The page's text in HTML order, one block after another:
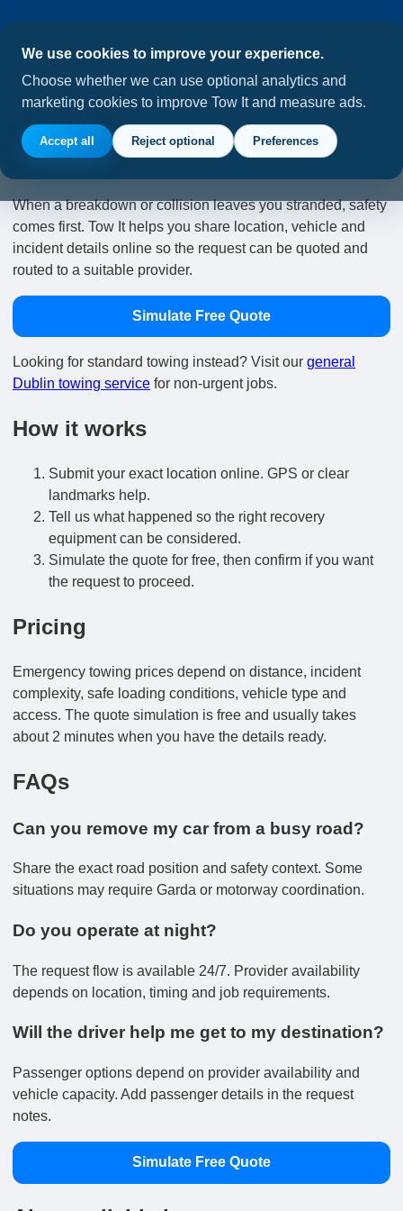
Emergency Tow Requests in
Dublin
When a breakdown or collision leaves you stranded, safety
comes first. Tow It helps you share location, vehicle and
incident details online so the request can be quoted and
routed to a suitable provider.
Simulate Free Quote
Looking for standard towing instead? Visit our general
Dublin towing service for non-urgent jobs.
How it works
Submit your exact location online. GPS or clear
landmarks help.
Tell us what happened so the right recovery
equipment can be considered.
Simulate the quote for free, then confirm if you want
the request to proceed.
Pricing
Emergency towing prices depend on distance, incident
complexity, safe loading conditions, vehicle type and
access. The quote simulation is free and usually takes
about 2 minutes when you have the details ready.
FAQs
Can you remove my car from a busy road?
Share the exact road position and safety context. Some
situations may require Garda or motorway coordination.
Do you operate at night?
The request flow is available 24/7. Provider availability
depends on location, timing and job requirements.
Will the driver help me get to my destination?
Passenger options depend on provider availability and
vehicle capacity. Add passenger details in the request
notes.
Simulate Free Quote
We use cookies to improve your experience.
Choose whether we can use optional analytics and
marketing cookies to improve Tow It and measure ads.
Accept all Reject optional Preferences